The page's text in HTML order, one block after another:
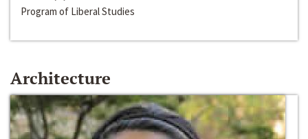
Program of Liberal Studies
Architecture